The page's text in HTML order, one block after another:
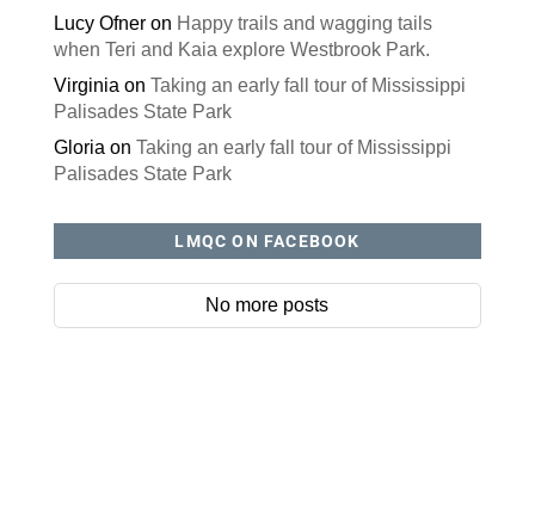
Lucy Ofneron Happy trails and wagging tails
when Teri and Kaia explore Westbrook Park.
Virginia on Taking an early fall tour of Mississippi
Palisades State Park
Gloria on Taking an early fall tour of Mississippi
Palisades State Park
LMQC ON FACEBOOK
No more posts